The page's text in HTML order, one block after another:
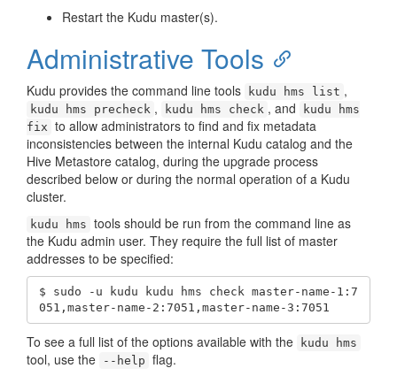
Restart the Kudu master(s).
Administrative Tools
Kudu provides the command line tools kudu hms list ,
kudu hms precheck , kudu hms check , and
kudu hms
fix to allow administrators to find and fix metadata
inconsistencies between the internal Kudu catalog and the
Hive Metastore catalog, during the upgrade process
described below or during the normal operation of a Kudu
cluster.
kudu hms tools should be run from the command line as
the Kudu admin user. They require the full list of master
addresses to be specified:
$ sudo -u kudu kudu hms check master-name-1:7
051,master-name-2:7051,master-name-3:7051
To see a full list of the options available with the kudu hms
tool, use the --help flag.